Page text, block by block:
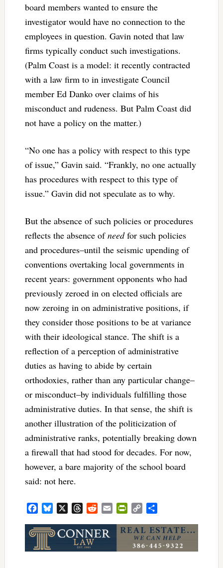
board members wanted to ensure the
investigator would have no connection to the
employees in question. Gavin noted that law
firms typically conduct such investigations.
(Palm Coast is a model: it recently contracted
with a law firm to in investigate Council
member Ed Danko over claims of his
misconduct and rudeness. But Palm Coast did
not have a policy on the matter.)
“No one has a policy with respect to this type
of issue,” Gavin said. “Frankly, no one actually
has procedures with respect to this type of
issue.” Gavin did not speculate as to why.
But the absence of such policies or procedures
reflects the absence ofneedfor such policies
and procedures–until the seismic upending of
conventions overtaking local governments in
recent years: government opponents who had
previously zeroed in on elected officials are
now zeroing in on administrative positions, if
they consider those positions to be at variance
with their ideological stance. The shift is a
reflection of a perception of administrative
duties as having to abide by certain
orthodoxies, rather than any particular change–
or misconduct–by individuals fulfilling those
administrative duties. In that sense, the shift is
another illustration of the politicization of
administrative ranks, potentially breaking down
a firewall that had stood for decades. For now,
however, a bare majority of the school board
said: not here.
FacebookBluesky ThreadsRedditEmail PrintFriendly
Copy